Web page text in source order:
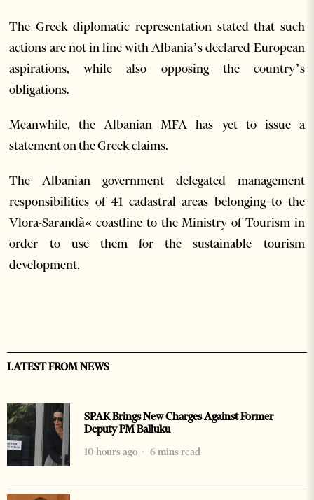
The Greek diplomatic representation stated that such
actions are not in line with Albania’s declared European
aspirations, while also opposing the country’s
obligations.
Meanwhile, the Albanian MFA has yet to issue a
statement on the Greek claims.
The Albanian government delegated management
responsibilities of 41 cadastral areas belonging to the
Vlora-Sarandà« coastline to the Ministry of Tourism in
order to use them for the sustainable tourism
development.
LATEST FROM NEWS
SPAK Brings New Charges Against Former
Deputy PM Balluku
10 hours ago
6 mins read